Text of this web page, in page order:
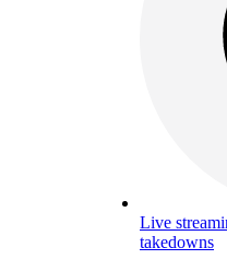
Live
takedowns